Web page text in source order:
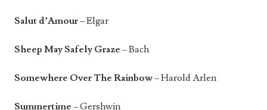
Salut d’Amour– Elgar
Sheep May Safely Graze – Bach
Somewhere Over The Rainbow– Harold Arlen
Summertime – Gershwin